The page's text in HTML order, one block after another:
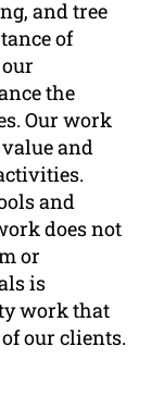
and tree
of
the
Our work
and
and
does not
or
is
work that
our clients.